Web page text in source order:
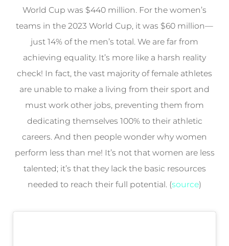
World Cup was $440 million. For the women’s
teams in the 2023 World Cup, it was $60 million—
just 14% of the men’s total. We are far from
achieving equality. It’s more like a harsh reality
check! In fact, the vast majority of female athletes
are unable to make a living from their sport and
must work other jobs, preventing them from
dedicating themselves 100% to their athletic
careers. And then people wonder why women
perform less than me! It’s not that women are less
talented; it’s that they lack the basic resources
needed to reach their full potential. (source)